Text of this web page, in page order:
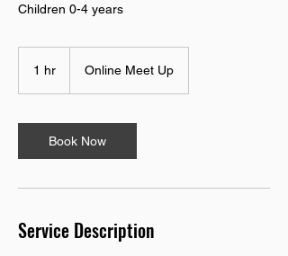
Children 0-4 years
1 hr Online Meet Up
Book Now
Service Description